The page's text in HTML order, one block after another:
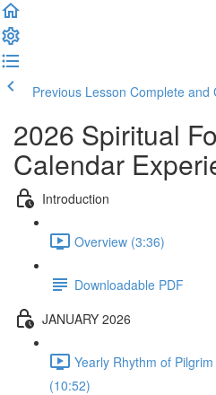
Previous Lesson Complete and
2026 Spiritual
Calendar
Introduction
Overview (3:36)
Downloadable PDF
JANUARY 2026
Yearly Rhythm of
(10:52)